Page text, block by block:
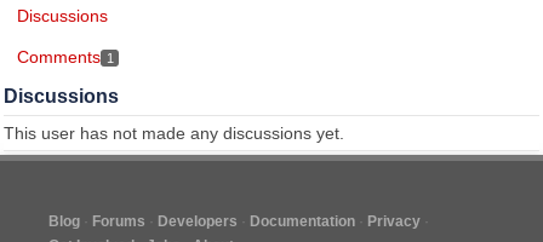
Discussions
Comments 1
Discussions
This user has not made any discussions yet.
Blog Forums Developers Documentation
Privacy